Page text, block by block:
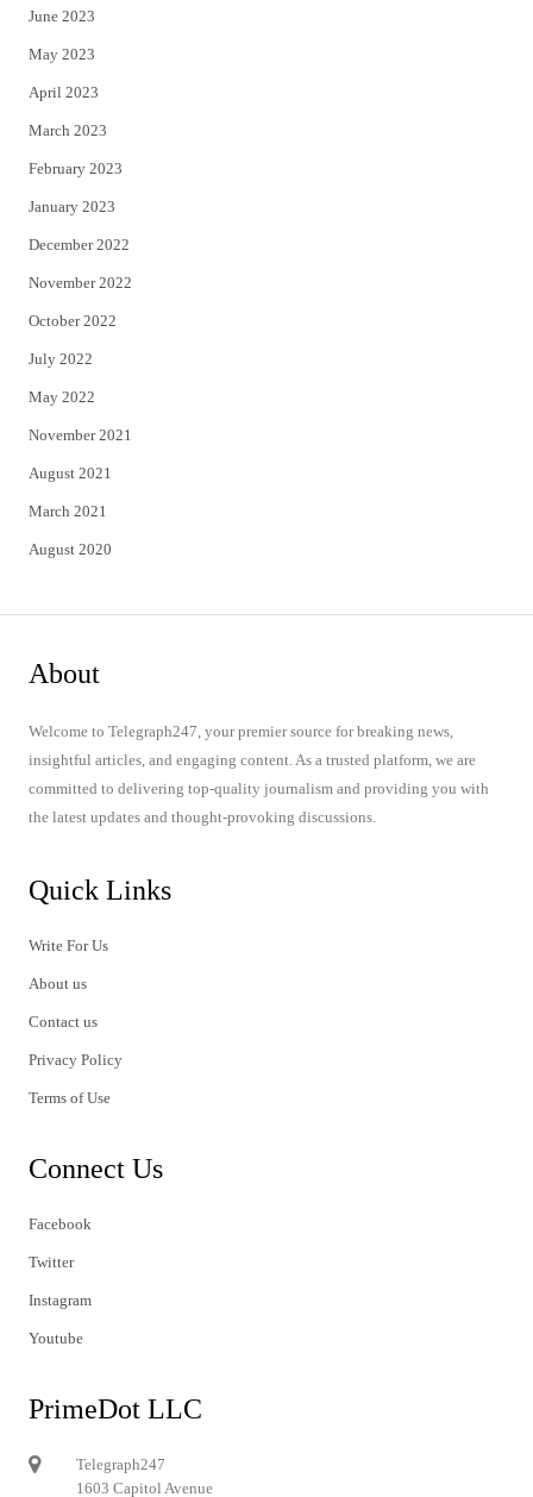
June 2023
May 2023
April 2023
March 2023
February 2023
January 2023
December 2022
November 2022
October 2022
July 2022
May 2022
November 2021
August 2021
March 2021
August 2020
About
Welcome to Telegraph247, your premier source for breaking news,
insightful articles, and engaging content. As a trusted platform, we are
committed to delivering top-quality journalism and providing you with
the latest updates and thought-provoking discussions.
Quick Links
Write For Us
About us
Contact us
Privacy Policy
Terms of Use
Connect Us
Facebook
Twitter
Instagram
Youtube
PrimeDot LLC
Telegraph247
1603 Capitol Avenue